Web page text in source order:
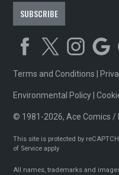
Terms and Conditions
Environmental Policy |
© 1981-2026, Ace Comics /
This site is protected by
of Service apply
All names, trademarks and